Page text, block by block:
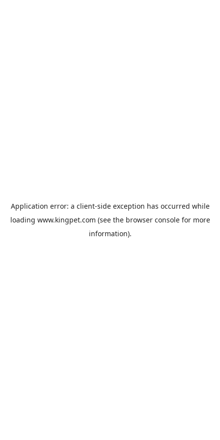
Application error: a client-side exception has occurred while
loading www.kingpet.com (see the browser consolefor more
information).